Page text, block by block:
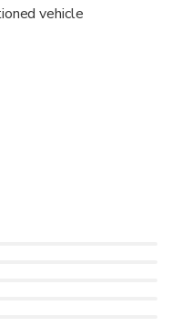
vehicle